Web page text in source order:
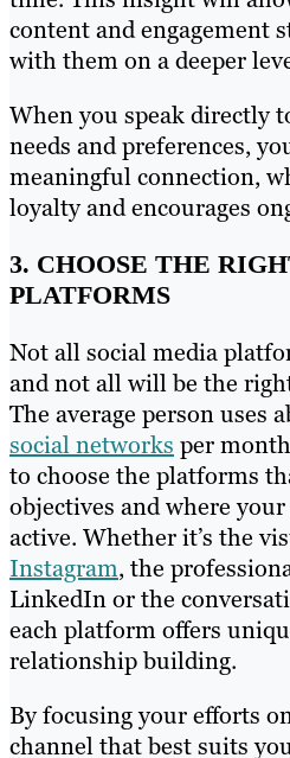
content and engagement
with them on a deeper
When you speak directly
needs and preferences,
meaningful connection,
loyalty and encourages
3. CHOOSE THE
PLATFORMS
Not all social media
and not all will be the
The average person uses
social networks per
to choose the platforms
objectives and where
active. Whether it’s the
Instagram, the
LinkedIn or the
each platform offers
relationship building.
By focusing your efforts
channel that best suits